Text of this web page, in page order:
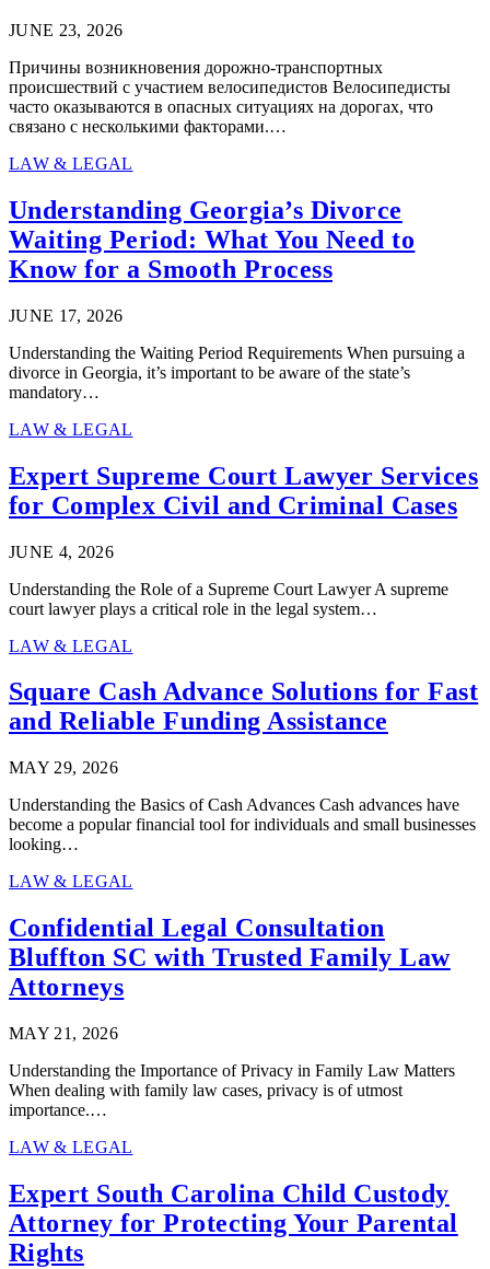
JUNE 23, 2026
Причины возникновения дорожно-транспортных
происшествий с участием велосипедистов Велосипедисты
часто оказываются в опасных ситуациях на дорогах, что
связано с несколькими факторами.…
LAW & LEGAL
Understanding Georgia’s Divorce
Waiting Period: What You Need to
Know for a Smooth Process
JUNE 17, 2026
Understanding the Waiting Period Requirements When pursuing a
divorce in Georgia, it’s important to be aware of the state’s
mandatory…
LAW & LEGAL
Expert Supreme Court Lawyer Services
for Complex Civil and Criminal Cases
JUNE 4, 2026
Understanding the Role of a Supreme Court Lawyer A supreme
court lawyer plays a critical role in the legal system…
LAW & LEGAL
Square Cash Advance Solutions for Fast
and Reliable Funding Assistance
MAY 29, 2026
Understanding the Basics of Cash Advances Cash advances have
become a popular financial tool for individuals and small businesses
looking…
LAW & LEGAL
Confidential Legal Consultation
Bluffton SC with Trusted Family Law
Attorneys
MAY 21, 2026
Understanding the Importance of Privacy in Family Law Matters
When dealing with family law cases, privacy is of utmost
importance.…
LAW & LEGAL
Expert South Carolina Child Custody
Attorney for Protecting Your Parental
Rights